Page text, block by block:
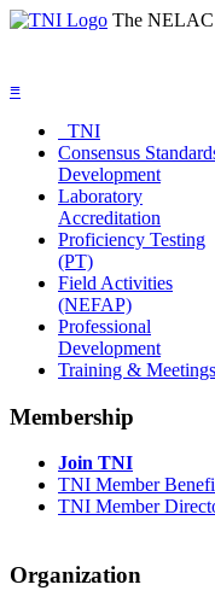
The NELAC
≡
TNI
Consensus
Development
Laboratory
Accreditation
Proficiency Testing
(PT)
Field Activities
(NEFAP)
Professional
Development
Training & Meetings
Membership
Join TNI
TNI Member
TNI Member
Organization